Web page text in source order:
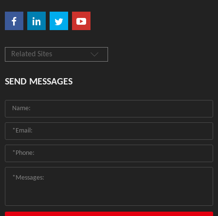
Related Sites
SEND MESSAGES